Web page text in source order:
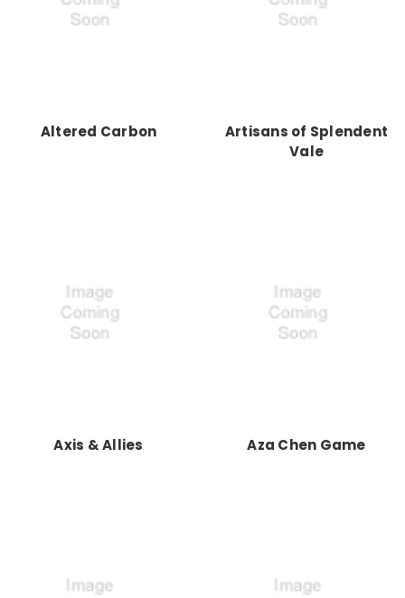
Altered Carbon
Artisans of Splendent
Vale
Axis & Allies Aza Chen Game